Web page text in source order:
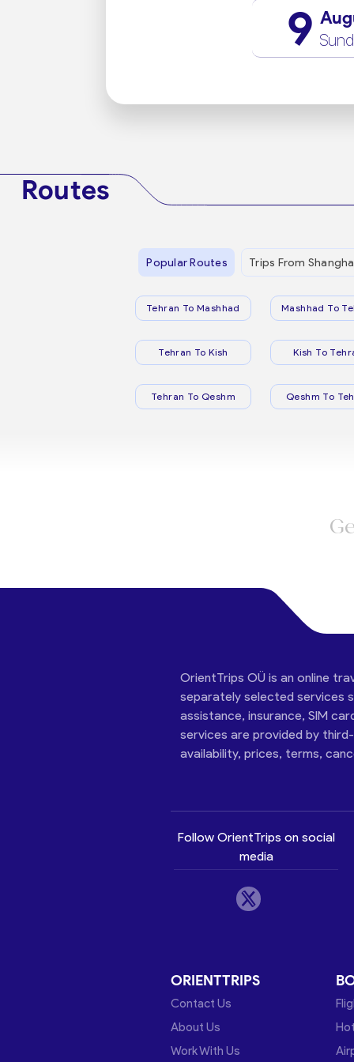
9
Routes
Popular Routes Trips From
Tehran To Mashhad Mashhad To
Tehran To Kish Kish To
Tehran To Qeshm Qeshm To
OrientTrips OÜ is an online
separately selected services
assistance, insurance, SIM
services are provided by
availability, prices, terms,
Follow OrientTrips on social
media
ORIENTTRIPS
Contact Us
About Us
Work With Us